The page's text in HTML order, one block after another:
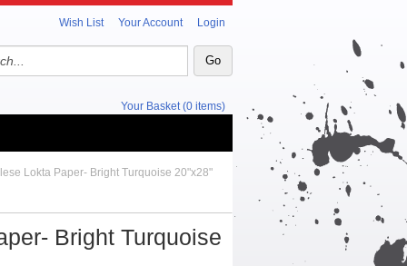
Wish List Your Account Login
Your Basket (0 items)
Lokta Paper- Bright Turquoise 20"x28"
Bright Turquoise